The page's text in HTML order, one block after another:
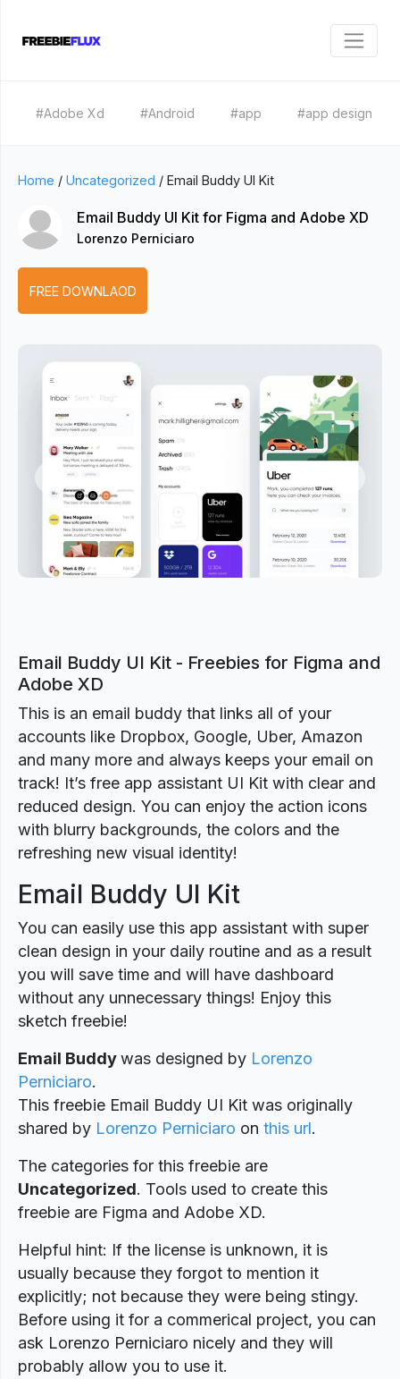
#Adobe Xd #Android #app #app design
Home / Uncategorized / Email Buddy UI Kit
Email Buddy UI Kit for Figma and Adobe XD
Lorenzo Perniciaro
FREE DOWNLAOD
Previous
Email Buddy UI Kit - Freebies for Figma and
Adobe XD
This is an email buddy that links all of your
accounts like Dropbox, Google, Uber, Amazon
and many more and always keeps your email on
track! It’s free app assistant UI Kit with clear and
reduced design. You can enjoy the action icons
with blurry backgrounds, the colors and the
refreshing new visual identity!
Email Buddy UI Kit
You can easily use this app assistant with super
clean design in your daily routine and as a result
you will save time and will have dashboard
without any unnecessary things! Enjoy this
sketch freebie!
Email Buddywas designed by Lorenzo
Perniciaro.
This freebie Email Buddy UI Kit was originally
shared by Lorenzo Perniciaro on this url.
The categories for this freebie are
Uncategorized. Tools used to create this
freebie are Figma and Adobe XD.
Helpful hint: If the license is unknown, it is
usually because they forgot to mention it
explicitly; not because they were being stingy.
Before using it for a commerical project, you can
ask Lorenzo Perniciaro nicely and they will
probably allow you to use it.